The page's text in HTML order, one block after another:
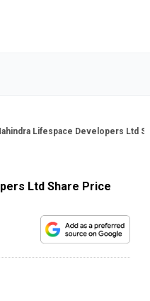
Lifespace Developers Ltd
Ltd Share Price